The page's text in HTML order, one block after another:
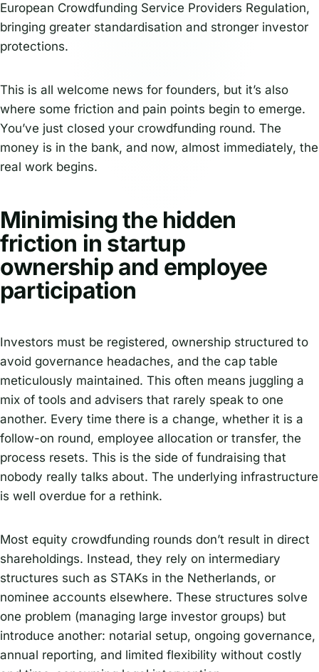
European Crowdfunding Service Providers Regulation,
bringing greater standardisation and stronger investor
protections.
This is all welcome news for founders, but it’s also
where some friction and pain points begin to emerge.
You’ve just closed your crowdfunding round. The
money is in the bank, and now, almost immediately, the
real work begins.
Minimising the hidden
friction in startup
ownership and employee
participation
Investors must be registered, ownership structured to
avoid governance headaches, and the cap table
meticulously maintained. This often means juggling a
mix of tools and advisers that rarely speak to one
another. Every time there is a change, whether it is a
follow-on round, employee allocation or transfer, the
process resets. This is the side of fundraising that
nobody really talks about. The underlying infrastructure
is well overdue for a rethink.
Most equity crowdfunding rounds don’t result in direct
shareholdings. Instead, they rely on intermediary
structures such as STAKs in the Netherlands, or
nominee accounts elsewhere. These structures solve
one problem (managing large investor groups) but
introduce another: notarial setup, ongoing governance,
annual reporting, and limited flexibility without costly